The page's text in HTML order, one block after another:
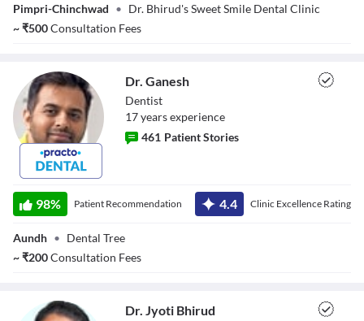
Pimpri-Chinchwad • Dr. Bhirud's Sweet Smile Dental Clinic
~₹500Consultation Fees
Dr. Ganesh
Dr. Ganesh
Dentist
17yearsexperience
461 Patient Stories
98% Patient Recommendation 4.4 Clinic Excellence Rating
Aundh • Dental Tree
~₹200Consultation Fees
Dr. Jyoti Bhirud